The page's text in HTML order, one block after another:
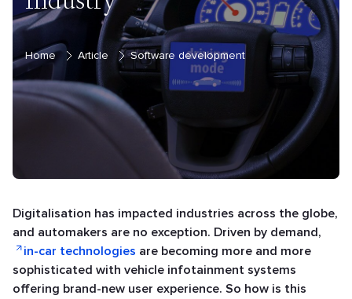
Home Article Software development
Digitalisation has impacted industries across the globe,
and automakers are no exception. Driven by demand,
in-car technologies are becoming more and more
sophisticated with vehicle infotainment systems
offering brand-new user experience. So how is this